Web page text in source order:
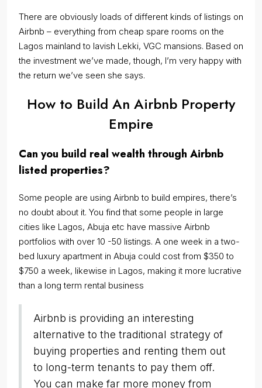
There are obviously loads of different kinds of listings on
Airbnb – everything from cheap spare rooms on the
Lagos mainland to lavish Lekki, VGC mansions. Based on
the investment we’ve made, though, I’m very happy with
the return we’ve seen she says.
How to Build An Airbnb Property
Empire
Can you build real wealth through Airbnb
listed properties?
Some people are using Airbnb to build empires, there’s
no doubt about it. You find that some people in large
cities like Lagos, Abuja etc have massive Airbnb
portfolios with over 10 -50 listings. A one week in a two-
bed luxury apartment in Abuja could cost from $350 to
$750 a week, likewise in Lagos, making it more lucrative
than a long term rental business
Airbnb is providing an interesting
alternative to the traditional strategy of
buying properties and renting them out
to long-term tenants to pay them off.
You can make far more money from